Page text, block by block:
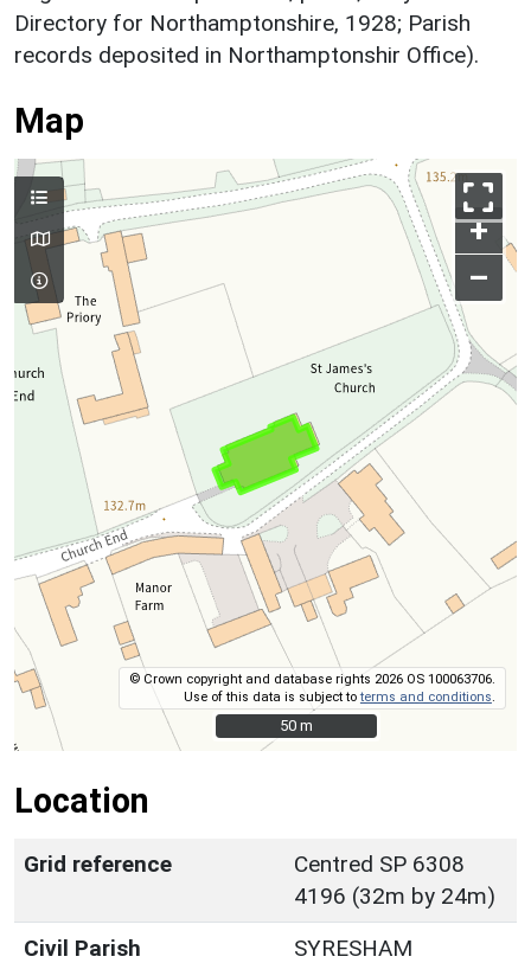
Directory for Northamptonshire, 1928; Parish
records deposited in Northamptonshir Office).
Map
+
–
© Crown copyright and database rights 2026 OS 100063706.
Use of this data is subject toterms and conditions
50 m
50 m
Location
Grid reference
Centred SP 6308
4196 (32m by 24m)
Civil Parish
SYRESHAM